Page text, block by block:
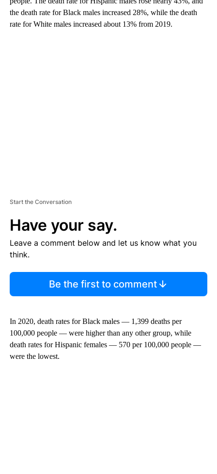
the death rate for Black males increased 28%, while the death
rate for White males increased about 13% from 2019.
Start the Conversation
Have your say.
Leave a comment below and let us know what you
think.
Be the first to comment
In 2020, death rates for Black males — 1,399 deaths per
100,000 people — were higher than any other group, while
death rates for Hispanic females — 570 per 100,000 people —
were the lowest.